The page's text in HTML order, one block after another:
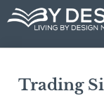
Skip
content
Trading